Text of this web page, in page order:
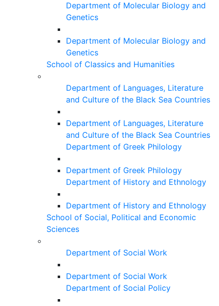
Department of Molecular Biology and
Genetics
Department of Molecular Biology and
Genetics
School of Classics and Humanities
Department of Languages, Literature
and Culture of the Black Sea Countries
Department of Languages, Literature
and Culture of the Black Sea Countries
Department of Greek Philology
Department of Greek Philology
Department of History and Ethnology
Department of History and Ethnology
School of Social, Political and Economic
Sciences
Department of Social Work
Department of Social Work
Department of Social Policy